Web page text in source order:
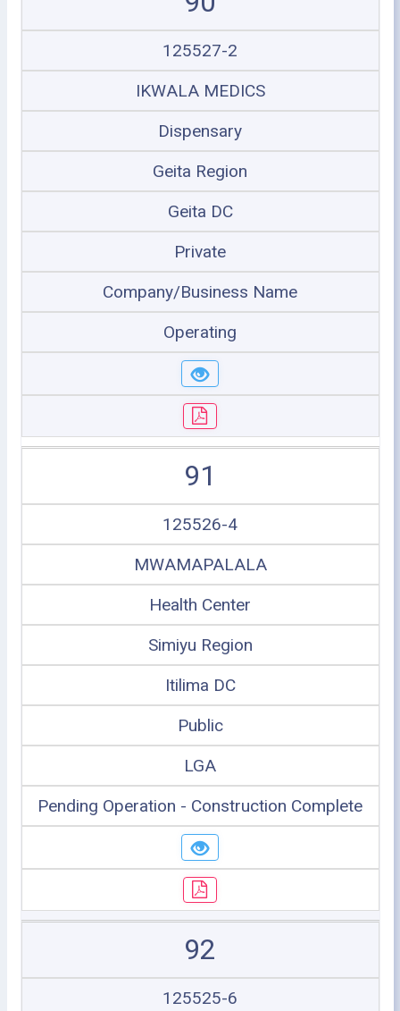
125527-2
IKWALA MEDICS
Dispensary
Geita Region
Geita DC
Private
Company/Business Name
Operating
91
125526-4
MWAMAPALALA
Health Center
Simiyu Region
Itilima DC
Public
LGA
Pending Operation - Construction Complete
92
125525-6